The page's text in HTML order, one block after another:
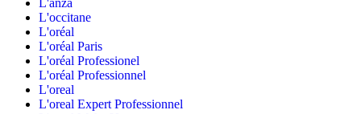
L'anza
L'occitane
L'oréal
L'oréal Paris
L'oréal Professionel
L'oréal Professionnel
L'oreal
L'oreal Expert Professionnel